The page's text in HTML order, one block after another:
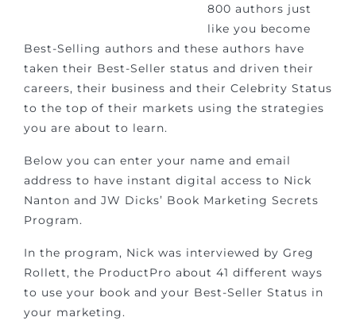
800 authors just
like you become
Best-Selling authors and these authors have
taken their Best-Seller status and driven their
careers, their business and their Celebrity Status
to the top of their markets using the strategies
you are about to learn.
Below you can enter your name and email
address to have instant digital access to Nick
Nanton and JW Dicks’ Book Marketing Secrets
Program.
In the program, Nick was interviewed by Greg
Rollett, the ProductPro about 41 different ways
to use your book and your Best-Seller Status in
your marketing.